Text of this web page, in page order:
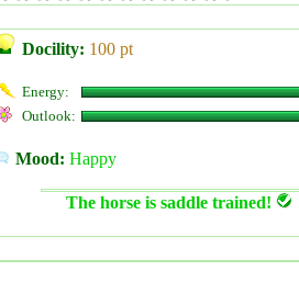
Docility: 100 pt
Energy:
Outlook:
Mood: Happy
The horse is saddle trained!